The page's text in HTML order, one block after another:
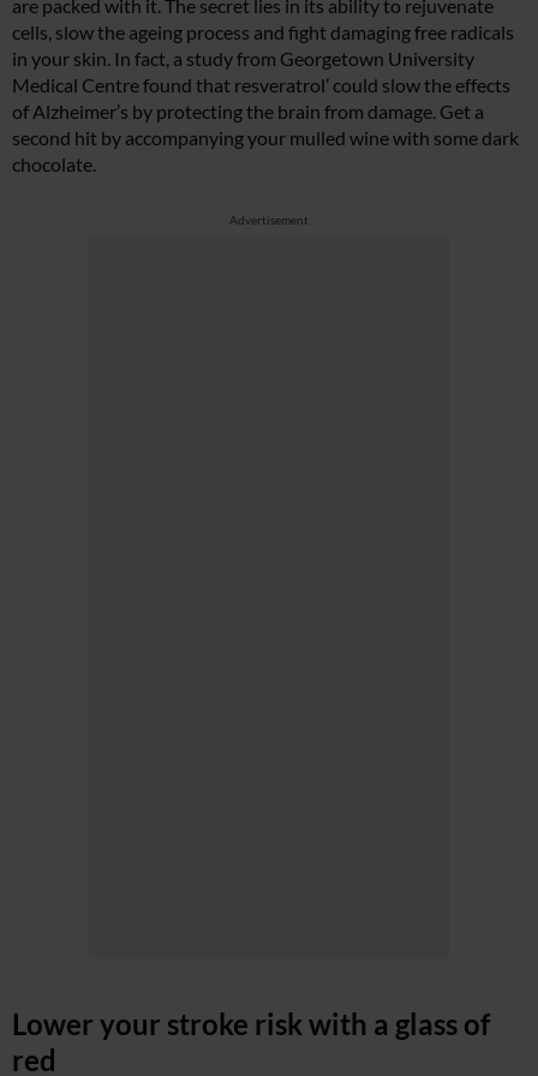
are packed with it. The secret lies in its ability to rejuvenate
cells, slow the ageing process and fight damaging free radicals
in your skin. In fact, a study from Georgetown University
Medical Centre found that resveratrol’ could slow the effects
of Alzheimer’s by protecting the brain from damage. Get a
second hit by accompanying your mulled wine with some dark
chocolate.
Advertisement
Lower your stroke risk with a glass of
red